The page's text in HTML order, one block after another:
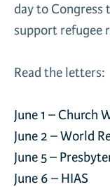
News & Media
Donate
day to
support refugee
Read the letters:
June 1 –Church
June 2 –World
June 5 –
June 6 – HIAS